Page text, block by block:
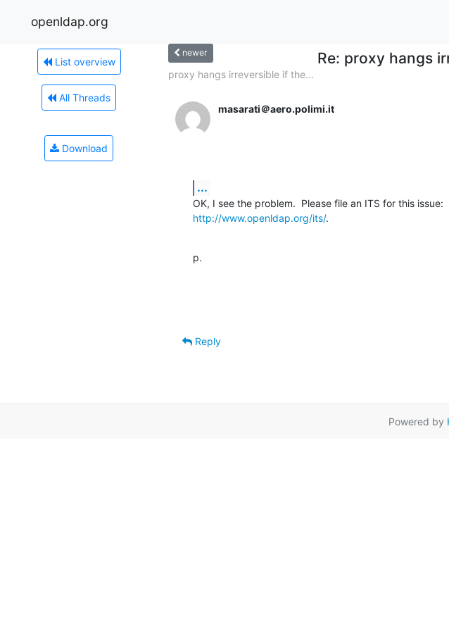
openldap.org
List overview
All Threads
Download
newer Re: proxy hangs
proxy hangs irreversible if the...
masarati＠aero.polimi.it
...
http://www.openldap.org/its/.
p.
Reply
Powered by